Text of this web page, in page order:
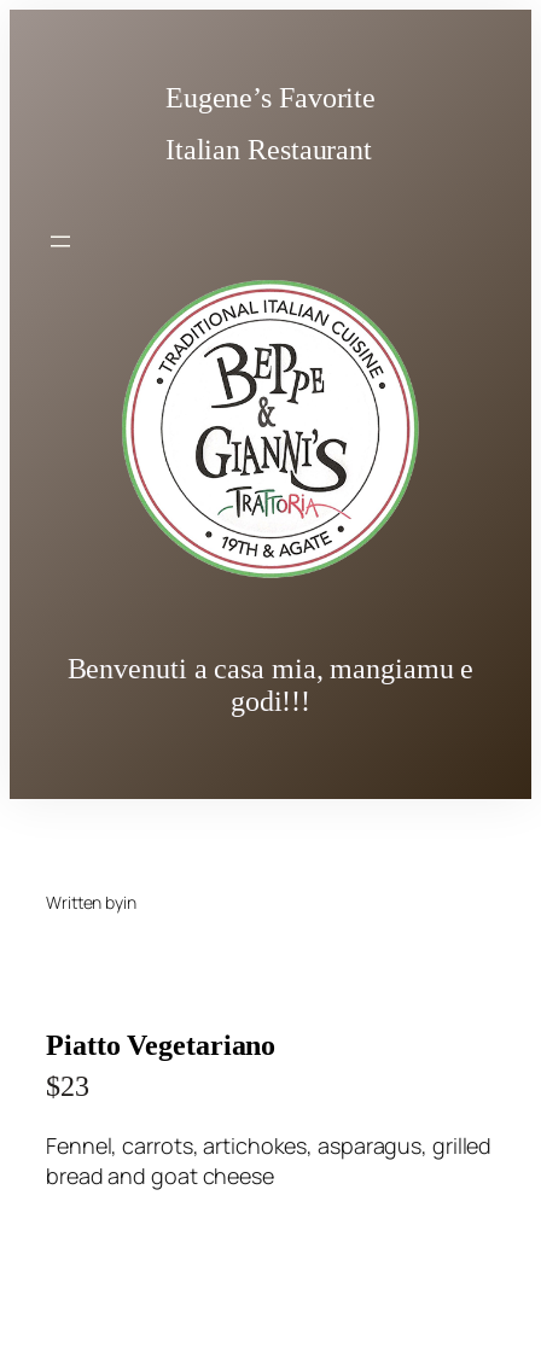
Eugene’s Favorite
Italian Restaurant
Benvenuti a casa mia, mangiamu e
godi!!!
Written byin
Piatto Vegetariano
$23
Fennel, carrots, artichokes, asparagus, grilled
bread and goat cheese